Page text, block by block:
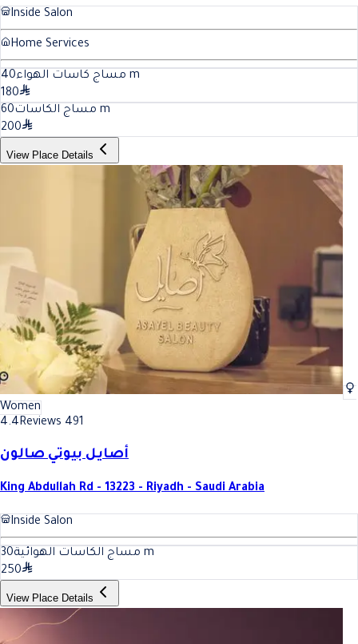
Inside Salon
Home Services
مساج كاسات الهواء40
m
180
مساج الكاسات60
m
200
View Place Details
Women
4.4Reviews 491
أصايل بيوتي صالون
King Abdullah Rd - 13223 - Riyadh - Saudi Arabia
Inside Salon
مساج الكاسات الهوائية30
m
250
View Place Details